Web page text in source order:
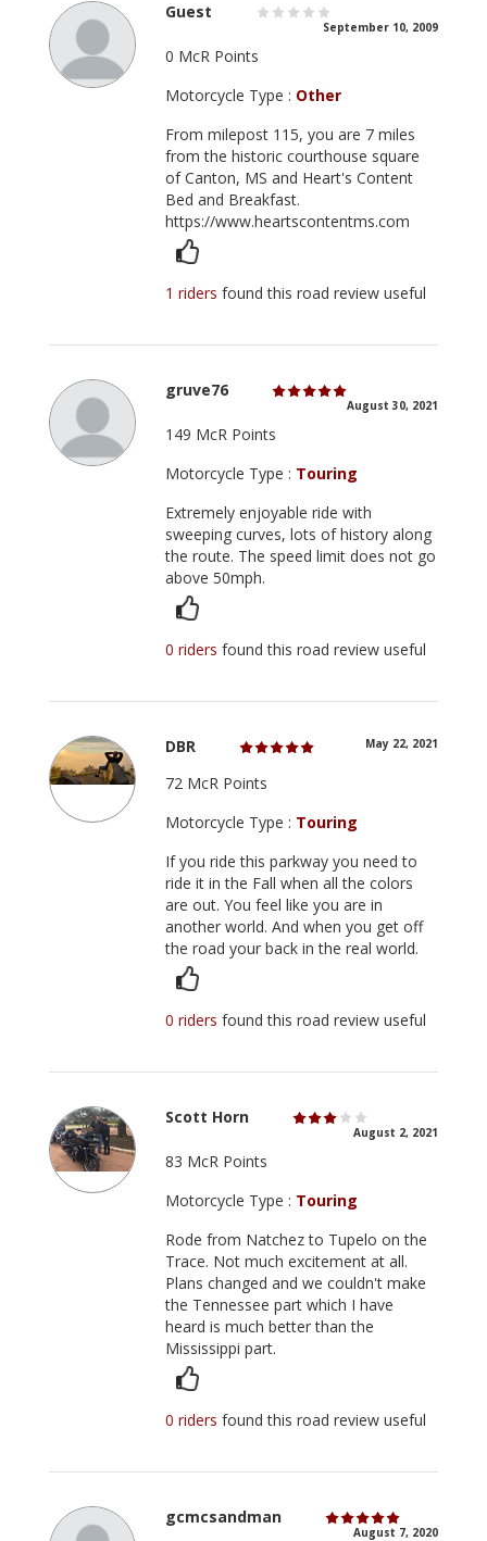
Guest
September 10, 2009
0 McR Points
Motorcycle Type : Other
From milepost 115, you are 7 miles
from the historic courthouse square
of Canton, MS and Heart's Content
Bed and Breakfast.
https://www.heartscontentms.com
1 ridersfound this road review useful
gruve76
August 30, 2021
149 McR Points
Motorcycle Type : Touring
Extremely enjoyable ride with
sweeping curves, lots of history along
the route. The speed limit does not go
above 50mph.
0 ridersfound this road review useful
DBR May 22, 2021
72 McR Points
Motorcycle Type : Touring
If you ride this parkway you need to
ride it in the Fall when all the colors
are out. You feel like you are in
another world. And when you get off
the road your back in the real world.
0 ridersfound this road review useful
Scott Horn
August 2, 2021
83 McR Points
Motorcycle Type : Touring
Rode from Natchez to Tupelo on the
Trace. Not much excitement at all.
Plans changed and we couldn't make
the Tennessee part which I have
heard is much better than the
Mississippi part.
0 ridersfound this road review useful
gcmcsandman
August 7, 2020